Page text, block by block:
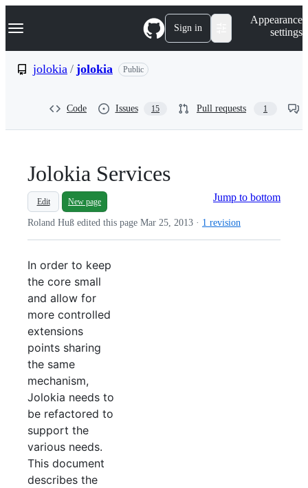
k
p
Navigation Menu Sign in
Appearance
settings
jolokia / jolokia Public
Code Issues 15 Pull requests 1
Jolokia Services
Jump to bottom
Edit New page
Roland Huß edited this page Mar 25, 2013 · 1 revision
In order to keep
the core small
and allow for
more controlled
extensions
points sharing
the same
mechanism,
Jolokia needs to
be refactored to
support the
various needs.
This document
describes the